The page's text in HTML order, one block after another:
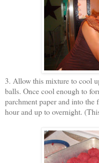
3. Allow this mixture to cool
balls. Once cool enough to
parchment paper and into the
hour and up to overnight.